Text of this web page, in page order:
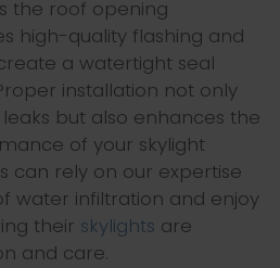
the roof opening
high-quality flashing and
a watertight seal
installation not only
but also enhances the
of your skylight
can rely on our expertise
water infiltration and enjoy
their skylights are
and care.